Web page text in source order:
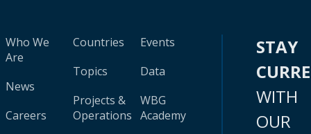
Who We
Are
News
Careers
Countries
Topics
Projects &
Operations
Events
Data
WBG
Academy
STAY
WITH
OUR